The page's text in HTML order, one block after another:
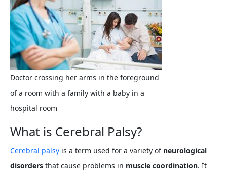
Doctor crossing her arms in the foreground
of a room with a family with a baby in a
hospital room
What is Cerebral Palsy?
Cerebral palsy is a term used for a variety of neurological
disorders that cause problems in muscle coordination. It